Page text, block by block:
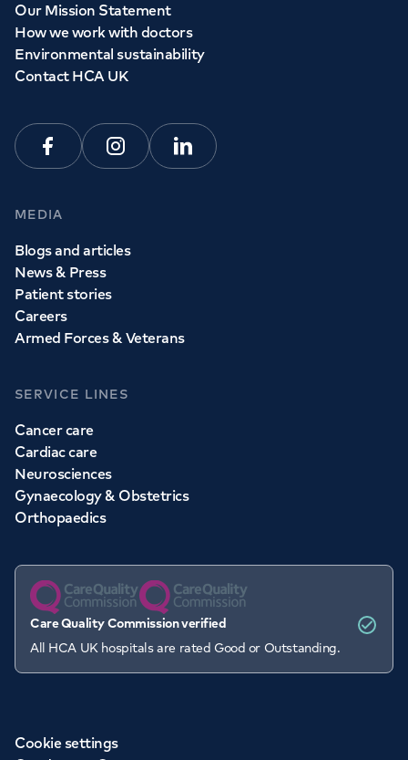
Book aGP
Our Mission Statement
How we work with doctors
Environmental sustainability
Contact HCA UK
FacebookInstagramLinkedin
MEDIA
Blogs and articles
News & Press
Patient stories
Careers
Armed Forces & Veterans
SERVICE LINES
Cancer care
Cardiac care
Neurosciences
Gynaecology & Obstetrics
Orthopaedics
Care Quality Commission verified
All HCA UK hospitals are rated Good or Outstanding.
Cookie settings